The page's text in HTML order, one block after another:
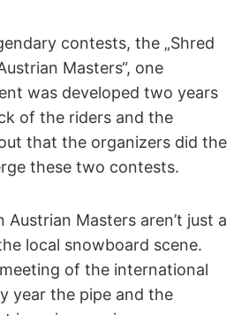
contests, the „Shred
Masters“, one
was developed two years
of the riders and the
that the organizers did the
these two contests.
Austrian Masters aren’t just a
local snowboard scene.
of the international
year the pipe and the